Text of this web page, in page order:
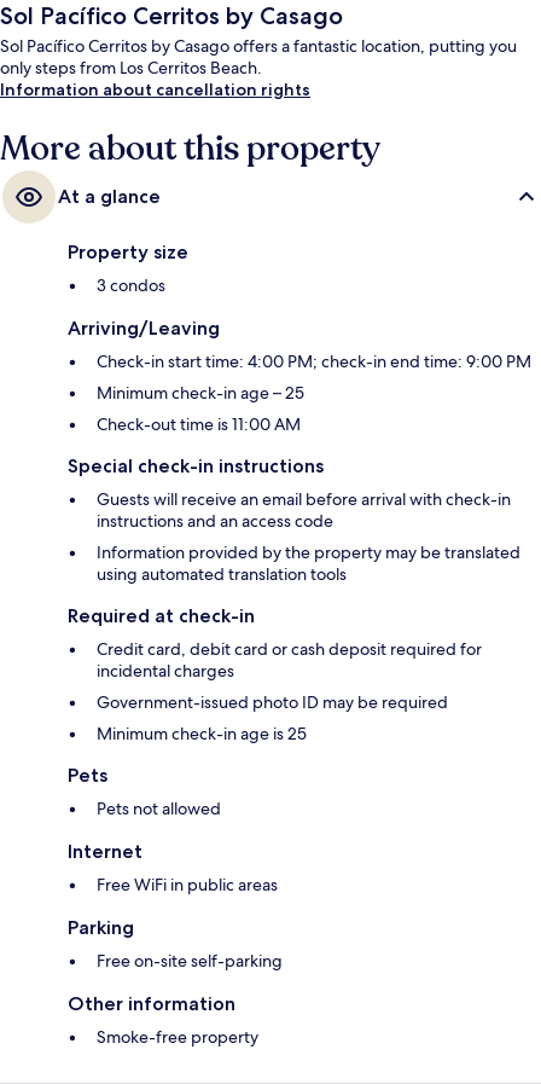
Sol Pacífico Cerritos by Casago
Sol Pacífico Cerritos by Casago offers a fantastic location, putting you
only steps from Los Cerritos Beach.
Information about cancellation rights
More about this property
At a glance
Property size
3 condos
Arriving/Leaving
Check-in start time: 4:00 PM; check-in end time: 9:00 PM
Minimum check-in age – 25
Check-out time is 11:00 AM
Special check-in instructions
Guests will receive an email before arrival with check-in
instructions and an access code
Information provided by the property may be translated
using automated translation tools
Required at check-in
Credit card, debit card or cash deposit required for
incidental charges
Government-issued photo ID may be required
Minimum check-in age is 25
Pets
Pets not allowed
Internet
Free WiFi in public areas
Parking
Free on-site self-parking
Other information
Smoke-free property